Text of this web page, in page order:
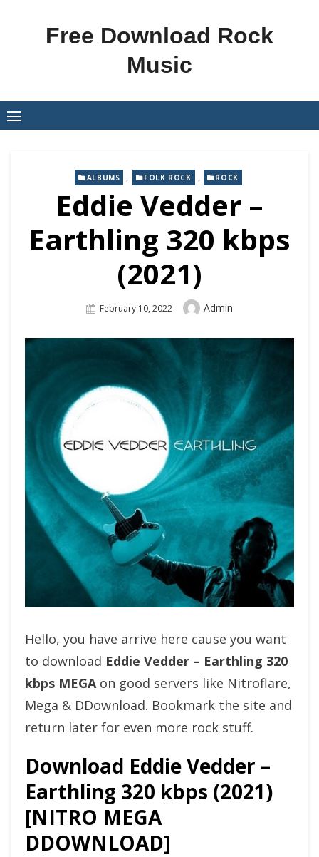
Free Download Rock
Music
ALBUMS , FOLK ROCK , ROCK
Eddie Vedder –
Earthling 320 kbps
(2021)
Posted
February 10, 2022 Author
Admin
Hello, you have arrive here cause you want
to download Eddie Vedder – Earthling 320
kbps MEGAon good servers like Nitroflare,
Mega & DDownload. Bookmark the site and
return later for even more rock stuff.
Download Eddie Vedder –
Earthling 320 kbps (2021)
[NITRO MEGA
DDOWNLOAD]